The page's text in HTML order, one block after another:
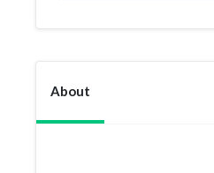
About